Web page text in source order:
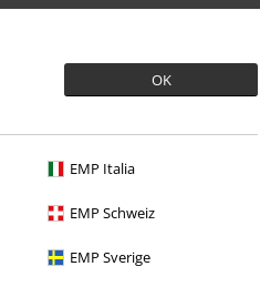
OK
EMP Italia
EMP Schweiz
EMP Sverige